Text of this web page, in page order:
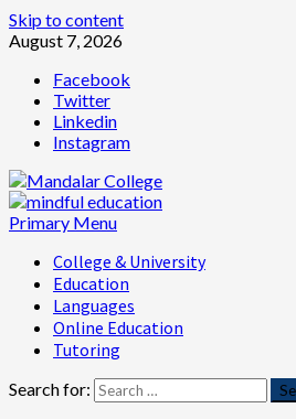
Skip to content
August 7, 2026
Facebook
Twitter
Linkedin
Instagram
Primary Menu
College & University
Education
Languages
Online Education
Tutoring
Search for: